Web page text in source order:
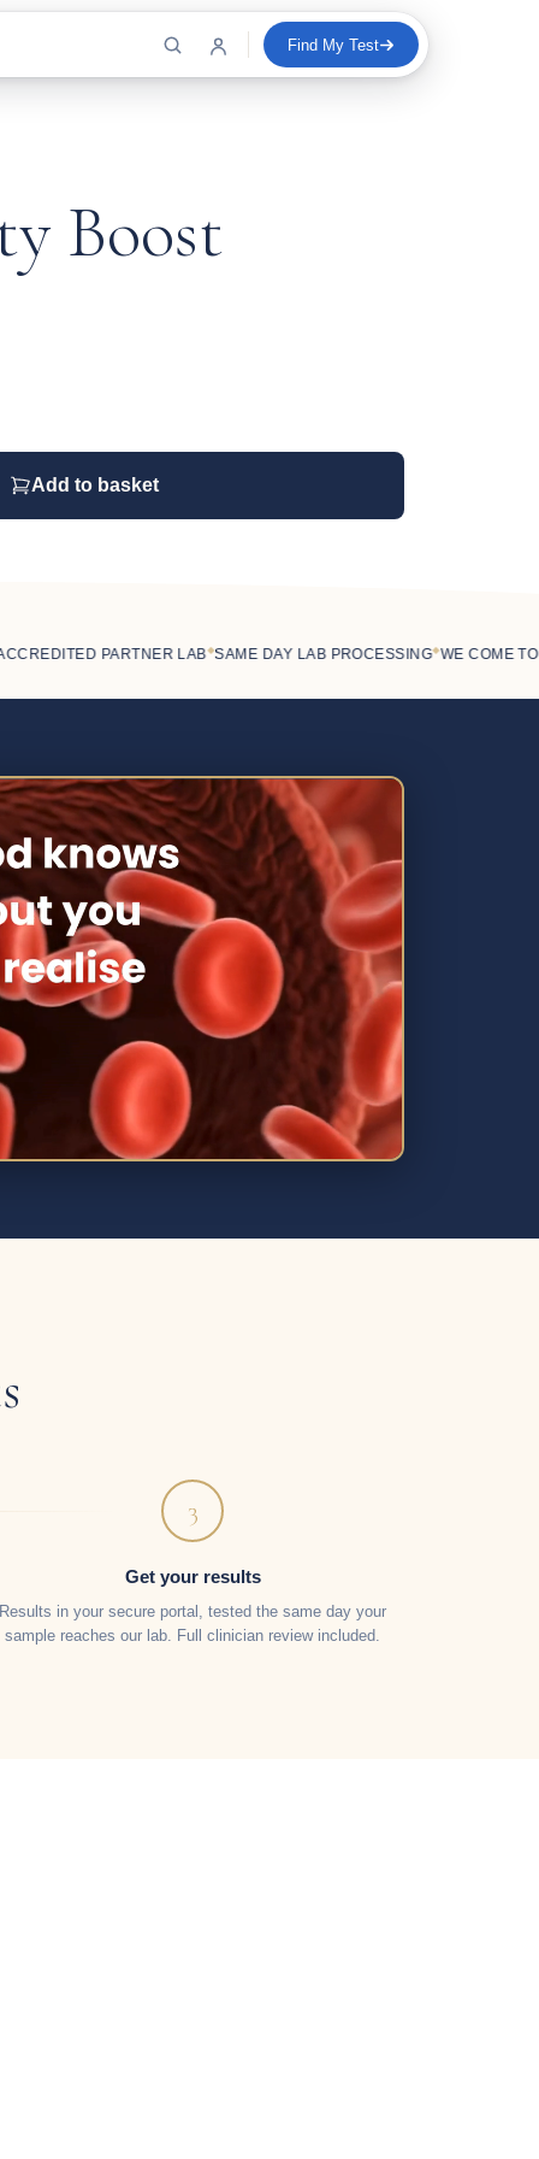
Find My Test
Boost
Add to basket
PARTNER LAB◆ SAME DAY LAB PROCESSING◆WE COME TO
3
Get your results
Results in your secure portal, tested the same day your
sample reaches our lab. Full clinician review included.